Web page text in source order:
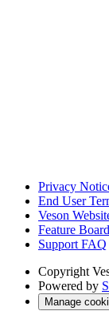
Privacy
End User
Veson
Feature Board
Support FAQ
Copyright
Powered by
Manage